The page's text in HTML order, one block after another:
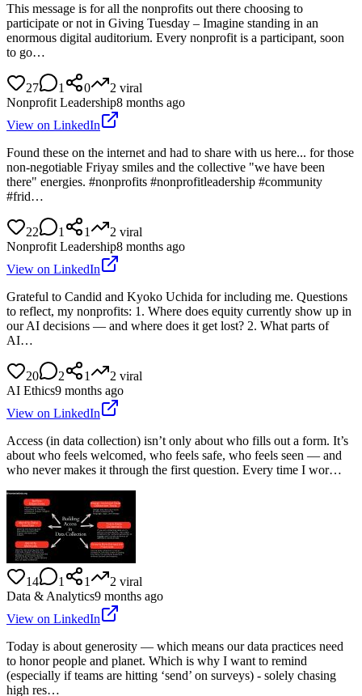
This message is for all the nonprofits out there choosing to
participate or not in Giving Tuesday – Imagine standing in an
enormous digital auditorium. Every nonprofit is a participant, soon
to go…
27 1 0 2 viral
Nonprofit Leadership8 months ago
View on LinkedIn
Found these on the internet and had to share with us here... for those
non-negotiable Friyay smiles and the collective "we have been
there" energies. #nonprofits #nonprofitleadership #community
#frid…
22 1 1 2 viral
Nonprofit Leadership8 months ago
View on LinkedIn
Grateful to Candid and Kyoko Uchida for including me. Questions
to reflect, my nonprofits: 1. Where does equity currently show up in
our AI decisions — and where does it get lost? 2. What parts of
AI…
20 2 1 2 viral
AI Ethics9 months ago
View on LinkedIn
Access (in data collection) isn’t only about who fills out a form. It’s
about who feels welcomed, who feels safe, who feels seen — and
who never makes it through the first question. Every time I wor…
14 1 1 2 viral
Data & Analytics9 months ago
View on LinkedIn
Today is about generosity — which means our data practices need
to honor people and planet. Which is why I want to remind
(especially if teams are hitting ‘send’ on surveys) - solely chasing
high res…